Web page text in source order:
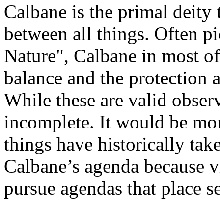
Calbane is the primal deity
between all things. Often
Nature", Calbane in most
balance and the protection
While these are valid
incomplete. It would be
things have historically
Calbane’s agenda
pursue agendas that place